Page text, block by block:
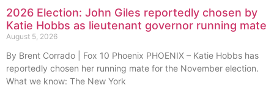
2026 Election: John Giles reportedly chosen by
Katie Hobbs as lieutenant governor running mate
August 5, 2026
By Brent Corrado | Fox 10 Phoenix PHOENIX – Katie Hobbs has
reportedly chosen her running mate for the November election.
What we know: The New York